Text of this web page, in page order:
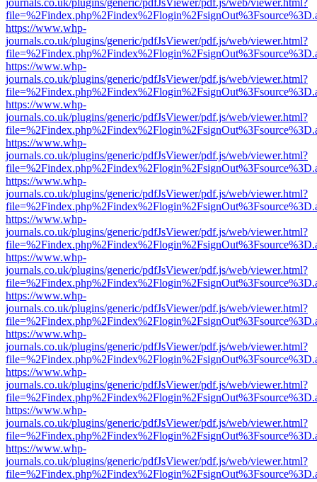
journals.co.uk/plugins/generic/pdfJsViewer/pdf.js/web/viewer.html?
https://www.whp-
journals.co.uk/plugins/generic/pdfJsViewer/pdf.js/web/viewer.html?
https://www.whp-
journals.co.uk/plugins/generic/pdfJsViewer/pdf.js/web/viewer.html?
https://www.whp-
journals.co.uk/plugins/generic/pdfJsViewer/pdf.js/web/viewer.html?
https://www.whp-
journals.co.uk/plugins/generic/pdfJsViewer/pdf.js/web/viewer.html?
https://www.whp-
journals.co.uk/plugins/generic/pdfJsViewer/pdf.js/web/viewer.html?
https://www.whp-
journals.co.uk/plugins/generic/pdfJsViewer/pdf.js/web/viewer.html?
https://www.whp-
journals.co.uk/plugins/generic/pdfJsViewer/pdf.js/web/viewer.html?
https://www.whp-
journals.co.uk/plugins/generic/pdfJsViewer/pdf.js/web/viewer.html?
https://www.whp-
journals.co.uk/plugins/generic/pdfJsViewer/pdf.js/web/viewer.html?
https://www.whp-
journals.co.uk/plugins/generic/pdfJsViewer/pdf.js/web/viewer.html?
https://www.whp-
journals.co.uk/plugins/generic/pdfJsViewer/pdf.js/web/viewer.html?
https://www.whp-
journals.co.uk/plugins/generic/pdfJsViewer/pdf.js/web/viewer.html?